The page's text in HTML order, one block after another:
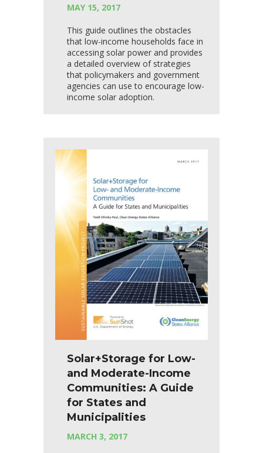
MAY 15, 2017
This guide outlines the obstacles
that low-income households face in
accessing solar power and provides
a detailed overview of strategies
that policymakers and government
agencies can use to encourage low-
income solar adoption.
Solar+Storage for Low-
and Moderate-Income
Communities: A Guide
for States and
Municipalities
MARCH 3, 2017